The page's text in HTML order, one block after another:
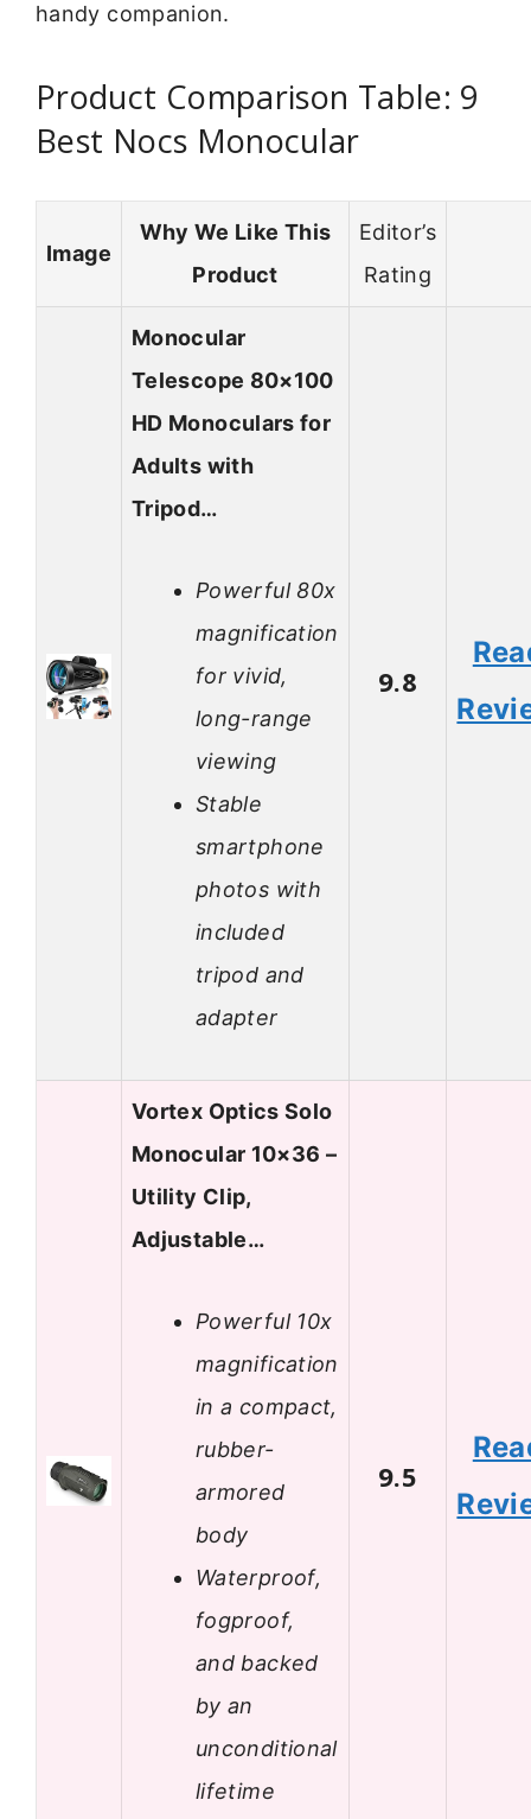
handy companion.
Product Comparison Table: 9
Best Nocs Monocular
Image
Why We Like This
Product
Editor’s
Rating
Monocular
Telescope 80×100
HD Monoculars for
Adults with
Tripod…
Powerful 80x
magnification
for vivid,
long-range
viewing
Stable
smartphone
photos with
included
tripod and
adapter
9.8
Vortex Optics Solo
Monocular 10×36 –
Utility Clip,
Adjustable…
Powerful 10x
magnification
in a compact,
rubber-
armored
body
Waterproof,
fogproof,
and backed
by an
unconditional
lifetime
9.5